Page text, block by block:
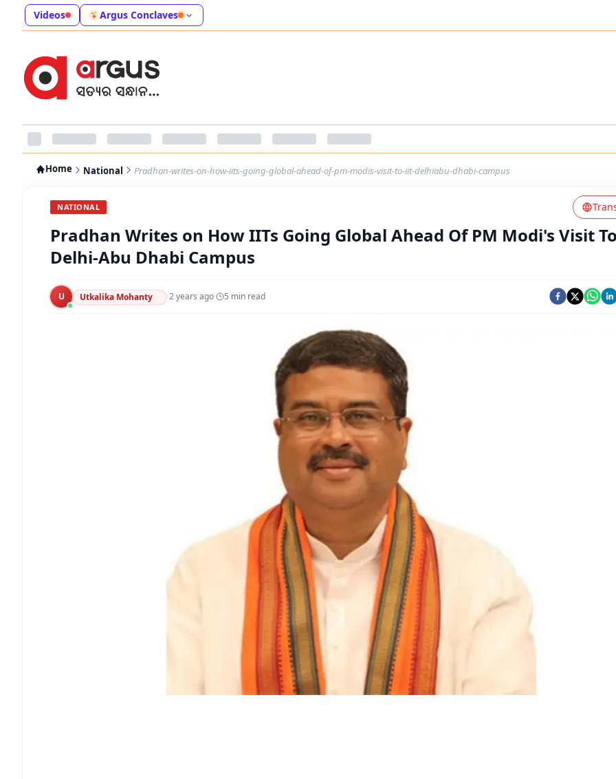
Videos Argus Conclaves
Home National Pradhan-writes-on-how-iits-going-global-ahead-of-pm-modis-visit-to-iit-delhiabu-dhabi-campus
NATIONAL
Pradhan Writes on How IITs Going Global Ahead Of PM Modi's Visit
Delhi-Abu Dhabi Campus
U Utkalika Mohanty ·2 years ago· 5 min read